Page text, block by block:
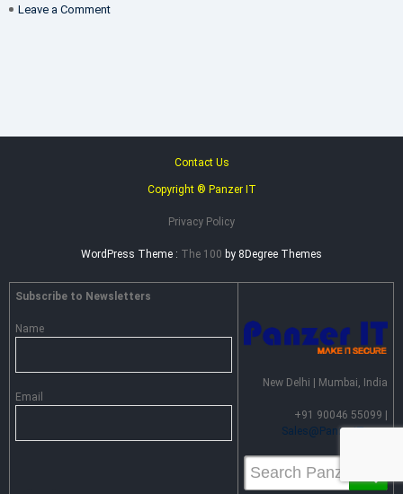
Leave a Comment
Contact Us
Copyright ® Panzer IT
Privacy Policy
WordPress Theme : The 100 by 8Degree Themes
Subscribe to Newsletters
Name
Email
New Delhi | Mumbai, India
+91 90046 55099 |
Sales@PanzerIT.com